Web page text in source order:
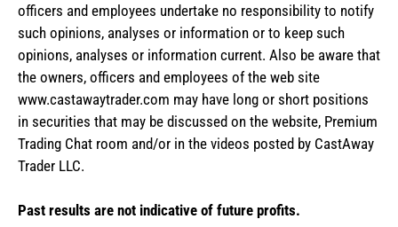
officers and employees undertake no responsibility to notify
such opinions, analyses or information or to keep such
opinions, analyses or information current. Also be aware that
the owners, officers and employees of the web site
www.castawaytrader.com may have long or short positions
in securities that may be discussed on the website, Premium
Trading Chat room and/or in the videos posted by CastAway
Trader LLC.
Past results are not indicative of future profits.